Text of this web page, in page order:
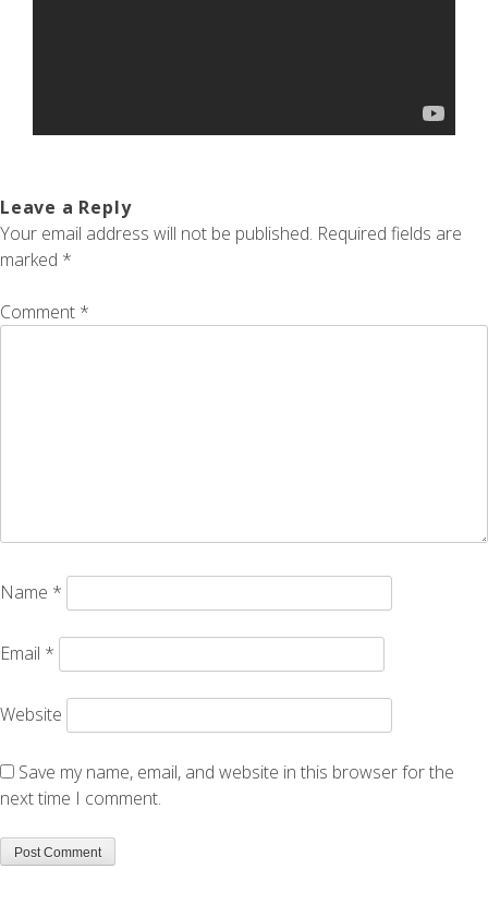
Leave a Reply
Your email address will not be published. Required fields are
marked *
Comment *
Name *
Email *
Website
Save my name, email, and website in this browser for the
next time I comment.